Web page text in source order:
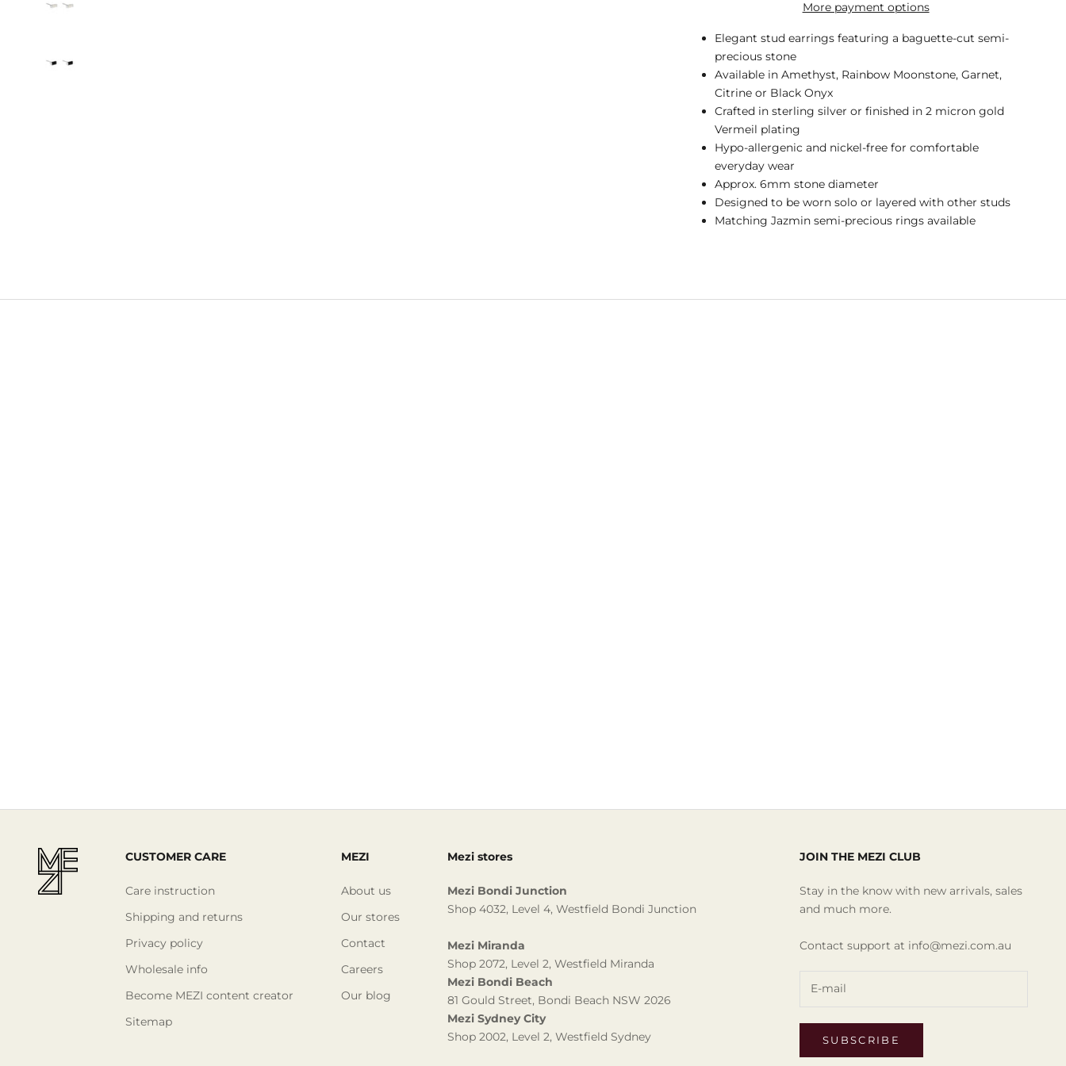
More payment options
Elegant stud earrings featuring a baguette-cut semi-
precious stone
Available in Amethyst, Rainbow Moonstone, Garnet,
Citrine or Black Onyx
Crafted in sterling silver or finished in 2 micron gold
Vermeil plating
Hypo-allergenic and nickel-free for comfortable
everyday wear
Approx. 6mm stone diameter
Designed to be worn solo or layered with other studs
Matching Jazmin semi-precious rings available
CUSTOMER CARE
Care instruction
Shipping and returns
Privacy policy
Wholesale info
Become MEZI content creator
Sitemap
MEZI
About us
Our stores
Contact
Careers
Our blog
Mezi stores
Mezi Bondi Junction
Shop 4032, Level 4, Westfield Bondi Junction
Mezi Miranda
Shop 2072, Level 2, Westfield Miranda
Mezi Bondi Beach
81 Gould Street, Bondi Beach NSW 2026
Mezi Sydney City
Shop 2002, Level 2, Westfield Sydney
JOIN THE MEZI CLUB
Stay in the know with new arrivals, sales
and much more.
Contact support at info@mezi.com.au
SUBSCRIBE